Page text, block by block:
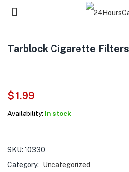
Tarblock Cigarette Filters
$1.99
Availability: In stock
SKU: 10330
Category:
Uncategorized